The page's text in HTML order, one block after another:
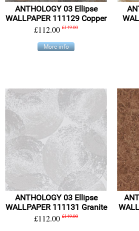
ANTHOLOGY 03 Ellipse
WALLPAPER 111129 Copper
£112.00 £149.00
More info
ANTHOLOGY 03 Ellipse
WALLPAPER 111131 Granite
£112.00 £149.00